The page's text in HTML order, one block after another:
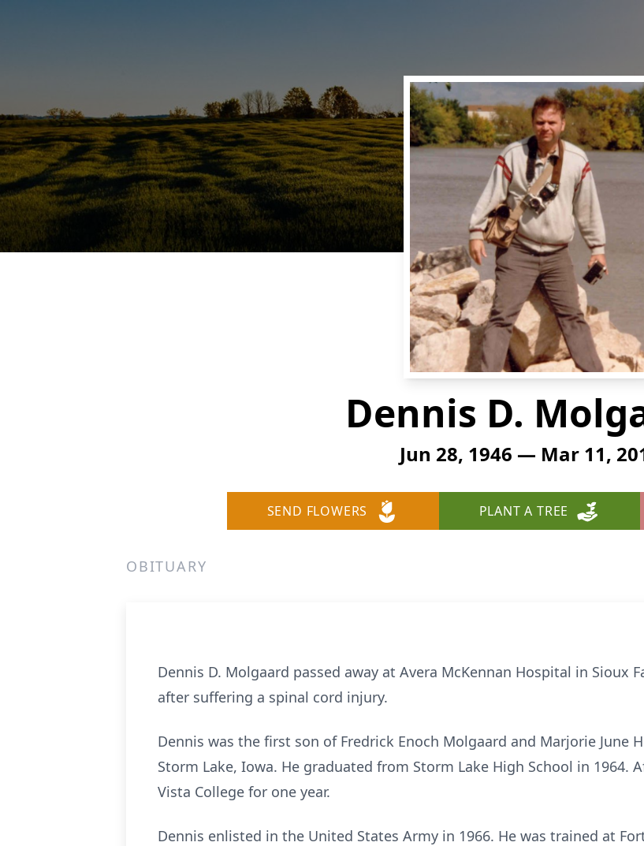
Dennis D.
Jun 28, 1946 — Mar 11,
SEND FLOWERS PLANT A TREE
OBITUARY
Dennis D. Molgaard passed away at Avera McKennan Hospital in Sioux
after suffering a spinal cord injury.
Dennis was the first son of Fredrick Enoch Molgaard and Marjorie June
Storm Lake, Iowa. He graduated from Storm Lake High School in 1964.
Vista College for one year.
Dennis enlisted in the United States Army in 1966. He was trained at